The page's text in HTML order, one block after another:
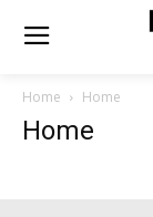
Home Home
Home